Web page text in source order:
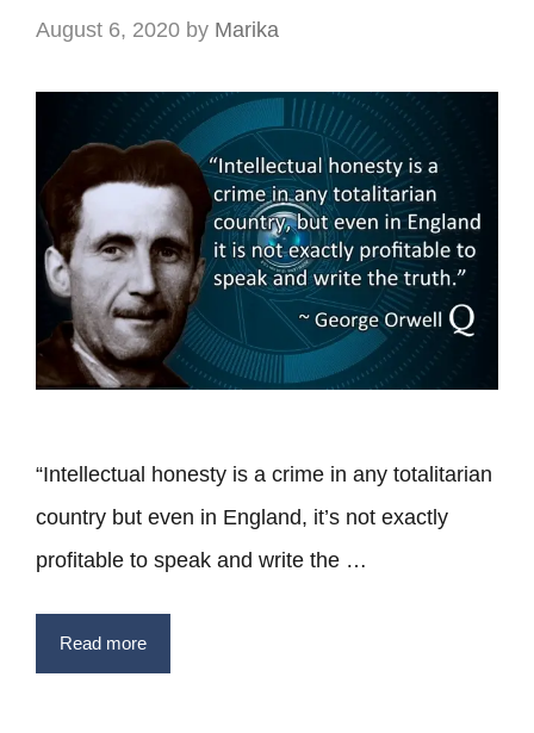
August 6, 2020 by Marika
“Intellectual honesty is a crime in any totalitarian
country but even in England, it’s not exactly
profitable to speak and write the …
Read more